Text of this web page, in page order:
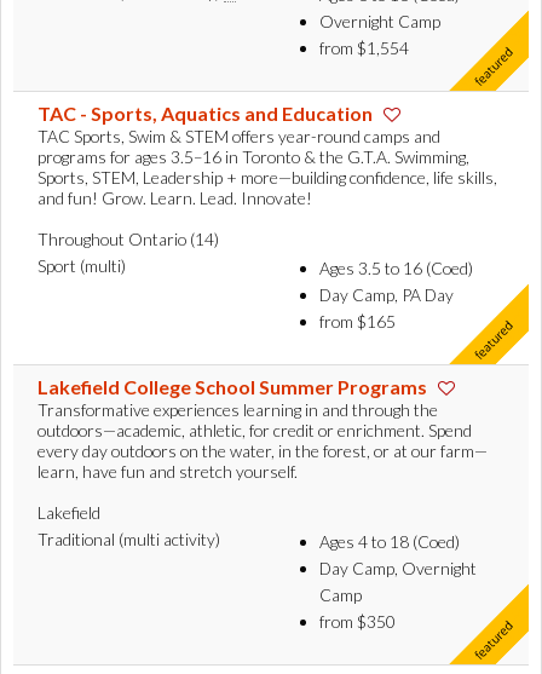
Overnight Camp
from $1,554
TAC - Sports, Aquatics and Education
TAC Sports, Swim & STEM offers year-round camps and
programs for ages 3.5–16 in Toronto & the G.T.A. Swimming,
Sports, STEM, Leadership + more—building confidence, life skills,
and fun! Grow. Learn. Lead. Innovate!
Throughout Ontario (14)
Sport (multi)
Ages 3.5 to 16 (Coed)
Day Camp, PA Day
from $165
Lakefield College School Summer Programs
Transformative experiences learning in and through the
outdoors—academic, athletic, for credit or enrichment. Spend
every day outdoors on the water, in the forest, or at our farm—
learn, have fun and stretch yourself.
Lakefield
Traditional (multi activity)
Ages 4 to 18 (Coed)
Day Camp, Overnight
Camp
from $350